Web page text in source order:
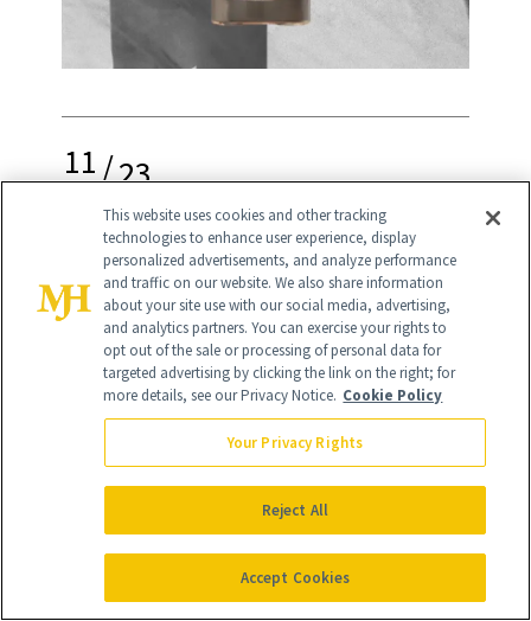
11/23
Dermaflash Luxe+(originally $199, now
$139)
Here’s what I tell people who haven’t
tried dermaplaning yet: this skin-care
technique changed my life. While other
dermaplaning tools have hit the shelves
over the last several years, Dermaflash
remains a NewBeauty top pick. Our
This website uses cookies and other tracking
technologies to enhance user experience, display
personalized advertisements, and analyze performance
and traffic on our website. We also share information
about your site use with our social media, advertising,
and analytics partners. You can exercise your rights to
opt out of the sale or processing of personal data for
targeted advertising by clicking the link on the right; for
more details, see our Privacy Notice. Cookie Policy
Your Privacy Rights
Reject All
Accept Cookies